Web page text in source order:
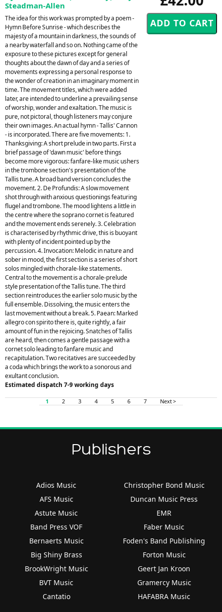
Steadman-Allen
The idea for this work was prompted by a poem -
Hymn Before Sunrise - which describes the
majesty of a mountain in darkness, the sounds of
a nearby waterfall and so on. Nothing came of the
exposure to these pictures except for general
thoughts about the dawn of day and a series of
movements expressing a personal response to
the wonder of creation in an imaginary moment in
time. The movement titles, which were added
later, are intended to underline a prevailing sense
of worship, wonder and exaltation. The music is
pure, not pictoral, though listeners may conjure
their own images. An actual hymn - Tallis' Cannon
- is incorporated. There are five movements: 1.
Thanksgiving: A short prelude in two parts. First a
brief passage of 'dawn music' before things
become more vigorous: fanfare-like music ushers
in the trombone section's presentation of the
Tallis tune. A broad band version concludes the
movement. 2. De Profundis: A slow movement
shot through with anxious questionings featuring
flugel and trombone. The mood lightens a little in
the centre where the soprano cornet is featured
and the movement ends serenely. 3. Celebration
is characterised by rhythmic drive, this is buoyant
with plenty of incident pointed up by the
percussion. 4. Invocation: Melodic in nature and
sober in mood, the first section is a series of short
solos mingled with chorale-like statements.
Central to the movement is a chorale-prelude
style presentation of the Tallis tune. The third
section reintroduces the earlier solo music by the
full ensemble. Dissolving, the music enters the
last movement without a break. 5. Paean: Marked
allegro con spirito there is, quite rightly, a fair
amount of fun in the rejoicing. Snatches of Tallis
are heard, then comes a gentle passage with a
cornet solo leading to fanfare music and
recapitulation. Two recitatives are succeeded by
a coda which brings the work to a sonorous and
exultant conclusion.
Estimated dispatch 7-9 working days
1 2 3 4 5 6 7 Next >
Publishers
Adios Music
AFS Music
Astute Music
Band Press VOF
Bernaerts Music
Big Shiny Brass
BrookWright Music
BVT Music
Cantatio
Christopher Bond Music
Duncan Music Press
EMR
Faber Music
Foden's Band Publishing
Forton Music
Geert Jan Kroon
Gramercy Music
HAFABRA Music